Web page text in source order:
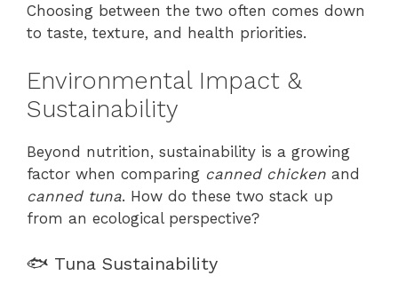
Choosing between the two often comes down
to taste, texture, and health priorities.
Environmental Impact &
Sustainability
Beyond nutrition, sustainability is a growing
factor when comparing canned chicken and
canned tuna. How do these two stack up
from an ecological perspective?
🐟 Tuna Sustainability